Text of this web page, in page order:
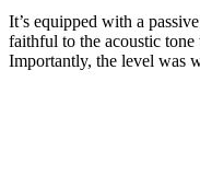
It’s equipped with a
faithful to the acoustic
Importantly, the level was